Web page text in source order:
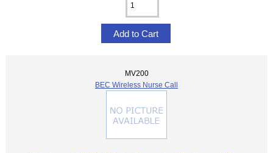
MV200
BEC Wireless Nurse Call